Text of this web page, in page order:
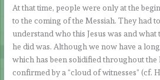
At that time, people were only at the
to the coming of the Messiah. They had
understand who this Jesus was and
he did was. Although we now have a
which has been solidified throughout
confirmed by a “cloud of witnesses” (cf.